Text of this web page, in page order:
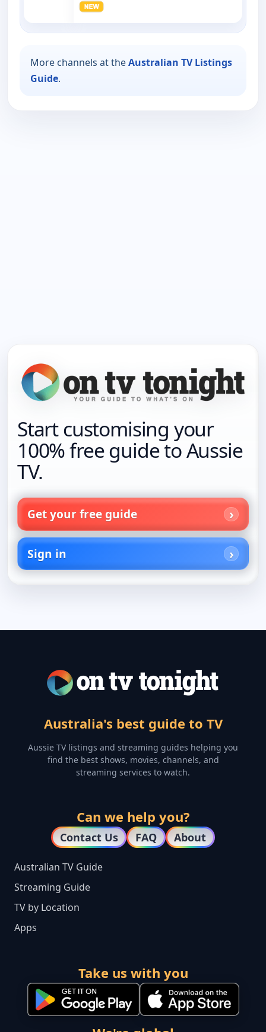
More channels at theAustralian TV Listings
Guide.
Start customising your
100% free guide to Aussie
TV.
Get your free guide
Sign in
Australia's best guide to TV
Aussie TV listings and streaming guides helping you
find the best shows, movies, channels, and
streaming services to watch.
Can we help you?
Contact Us FAQ About
Australian TV Guide
Streaming Guide
TV by Location
Apps
Take us with you